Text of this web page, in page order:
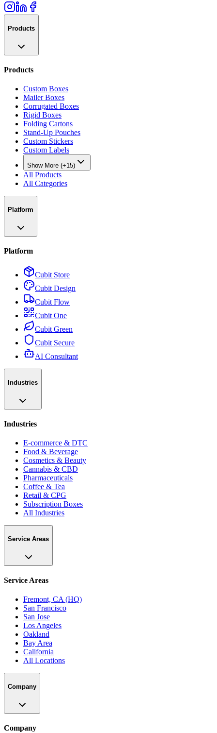
Products
Products
Custom Boxes
Mailer Boxes
Corrugated Boxes
Rigid Boxes
Folding Cartons
Stand-Up Pouches
Custom Stickers
Custom Labels
Show More (+15)
All Products
All Categories
Platform
Platform
Cubit Store
Cubit Design
Cubit Flow
Cubit One
Cubit Green
Cubit Secure
AI Consultant
Industries
Industries
E-commerce & DTC
Food & Beverage
Cosmetics & Beauty
Cannabis & CBD
Pharmaceuticals
Coffee & Tea
Retail & CPG
Subscription Boxes
All Industries
Service Areas
Service Areas
Fremont, CA (HQ)
San Francisco
San Jose
Los Angeles
Oakland
Bay Area
California
All Locations
Company
Company